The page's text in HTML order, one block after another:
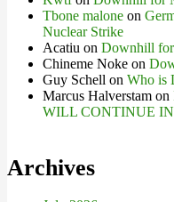
Tbone malone on
Nuclear Strike
Acatiu on Downhill for
Chineme Noke on
Guy Schell on Who is
Marcus Halverstam on
WILL CONTINUE
Archives